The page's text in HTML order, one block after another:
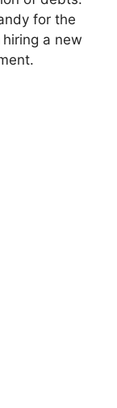
for the
a new